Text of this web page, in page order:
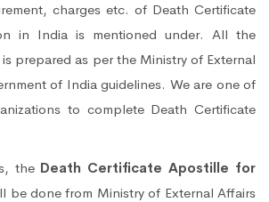
charges etc. of Death Certificate
in India is mentioned under. All the
prepared as per the Ministry of External
of India guidelines. We are one of
to complete Death Certificate
the Death Certificate Apostille for
be done from Ministry of External Affairs